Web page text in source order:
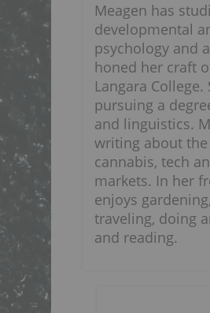
Meagen has
developmental
psychology and
honed her craft
Langara
pursuing a
and linguistics.
writing about
cannabis, tech
markets. In her
enjoys
traveling, doing
and reading.